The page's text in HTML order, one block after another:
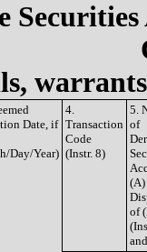
Date, if
Day/Year)
4.
Transaction
Code
(Instr. 8)
5.
of
(A)
of